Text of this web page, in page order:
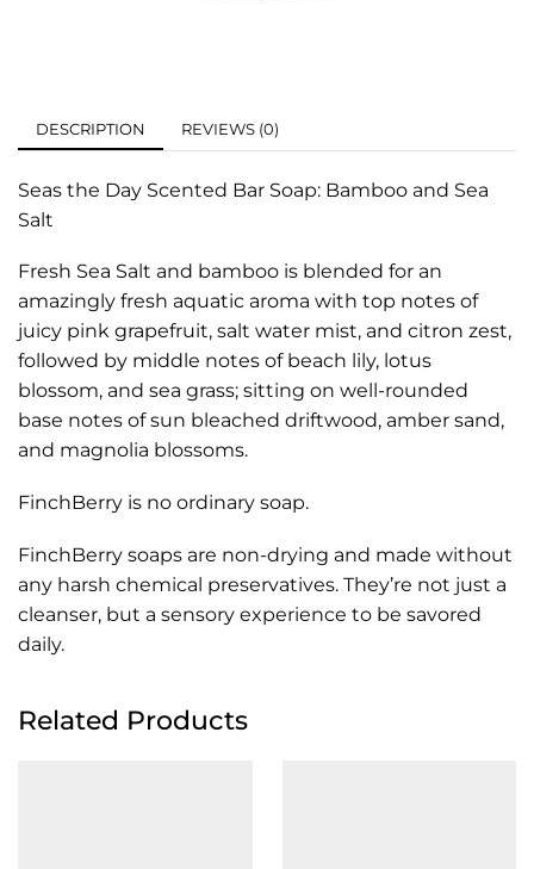
DESCRIPTION REVIEWS (0)
Seas the Day Scented Bar Soap: Bamboo and Sea
Salt
Fresh Sea Salt and bamboo is blended for an
amazingly fresh aquatic aroma with top notes of
juicy pink grapefruit, salt water mist, and citron zest,
followed by middle notes of beach lily, lotus
blossom, and sea grass; sitting on well-rounded
base notes of sun bleached driftwood, amber sand,
and magnolia blossoms.
FinchBerry is no ordinary soap.
FinchBerry soaps are non-drying and made without
any harsh chemical preservatives. They’re not just a
cleanser, but a sensory experience to be savored
daily.
Related Products